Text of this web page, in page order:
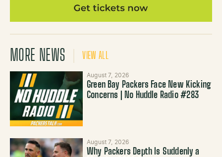
MORE NEWS VIEW ALL
August 7, 2026
Green Bay Packers Face New Kicking
Concerns | No Huddle Radio #283
August 7, 2026
Why Packers Depth Is Suddenly a